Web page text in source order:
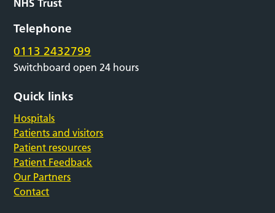
Telephone
0113 2432799
Switchboard open 24 hours
Quick links
Hospitals
Patients and visitors
Patient resources
Patient Feedback
Our Partners
Contact